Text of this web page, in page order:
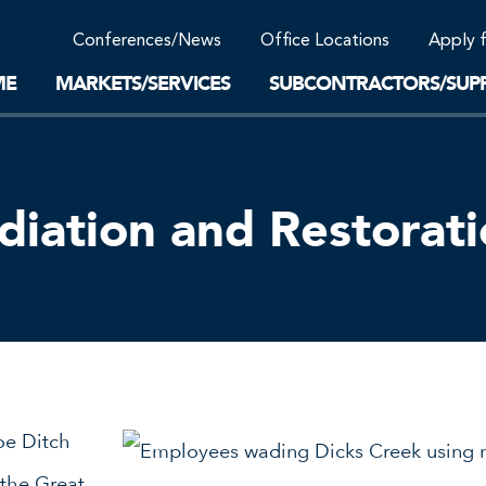
Conferences/News Office Locations Apply
MARKETS/SERVICES SUBCONTRACTORS/
Community Support
Work-Life Balance
Supplier Program
and
Ditch